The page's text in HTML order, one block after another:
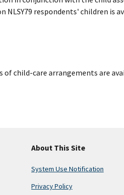
respondents' children is
of child-care arrangements are
About This Site
System Use Notification
Privacy Policy